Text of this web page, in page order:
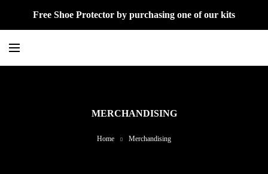
Free Shoe Protector by purchasing one of our kits
MERCHANDISING
Home Merchandising